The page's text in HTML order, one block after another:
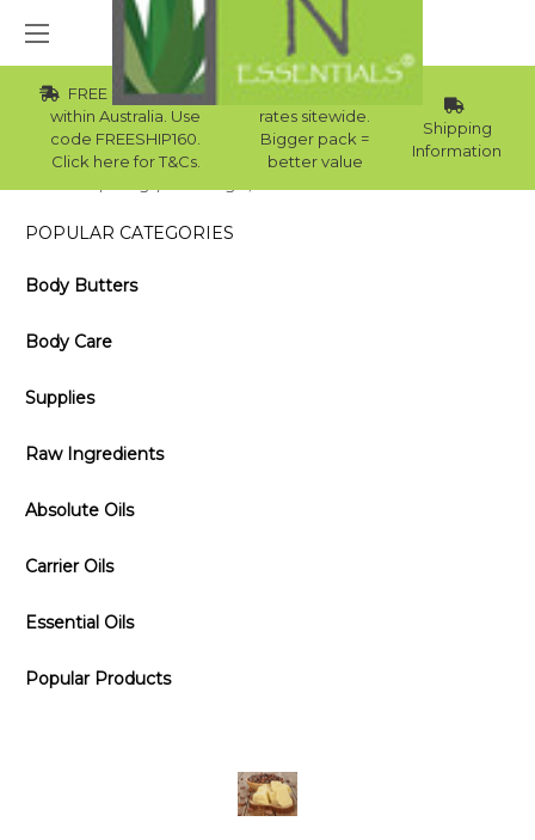
FREE Std Shipping
within Australia. Use
code FREESHIP160.
Click here for T&Cs.
Wholesale
rates sitewide.
Bigger pack =
better value
Shipping
Information
POPULAR CATEGORIES
Body Butters
Body Care
Supplies
Raw Ingredients
Absolute Oils
Carrier Oils
Essential Oils
Popular Products